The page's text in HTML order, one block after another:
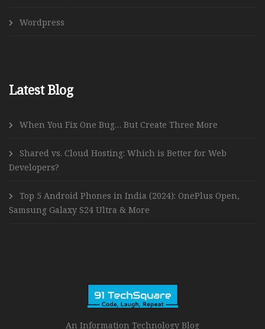
Wordpress
Latest Blog
When You Fix One Bug… But Create Three More
Shared vs. Cloud Hosting: Which is Better for Web
Developers?
Top 5 Android Phones in India (2024): OnePlus Open,
Samsung Galaxy S24 Ultra & More
An Information Technology Blog